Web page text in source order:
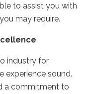
to assist you with
may require.
industry for
experience sound.
a commitment to